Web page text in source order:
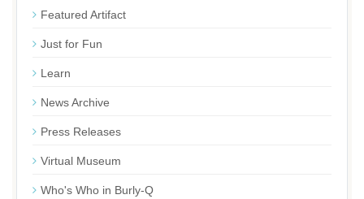
Featured Artifact
Just for Fun
Learn
News Archive
Press Releases
Virtual Museum
Who's Who in Burly-Q